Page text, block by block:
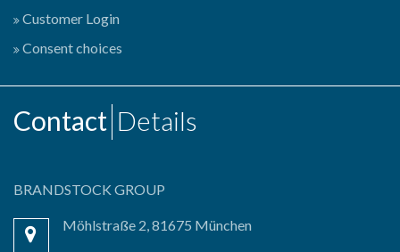
Customer Login
Consent choices
Contact Details
BRANDSTOCK GROUP
Möhlstraße 2, 81675 München